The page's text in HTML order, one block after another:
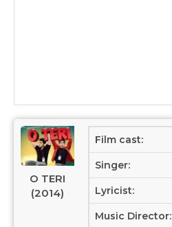
O TERI
(2014)
Film cast:
Singer:
Lyricist:
Music Director: